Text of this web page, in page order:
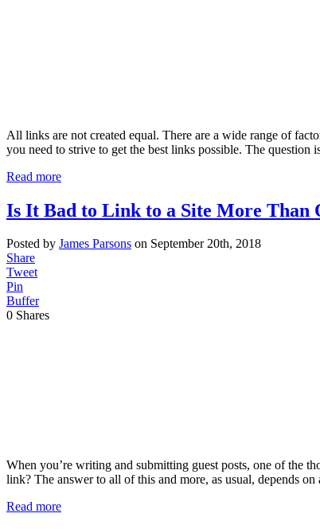
All links are not created equal. There are a wide range of
you need to strive to get the best links possible. The
Read more
Is It Bad to Link to a Site More Than
Posted by James Parsons on September 20th, 2018
Share
Tweet
Pin
Buffer
0 Shares
When you’re writing and submitting guest posts, one of the
link? The answer to all of this and more, as usual, depends
Read more